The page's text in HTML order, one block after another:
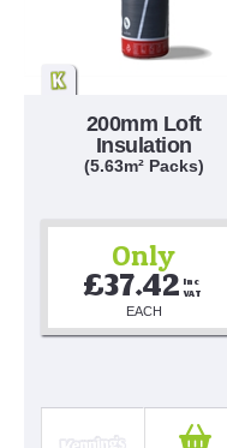
200mm Loft
Insulation
(5.63m² Packs)
Only
£37.42 Inc
VAT
EACH